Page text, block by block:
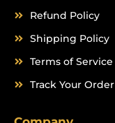
Refund Policy
Shipping Policy
Terms of Service
Track Your Order